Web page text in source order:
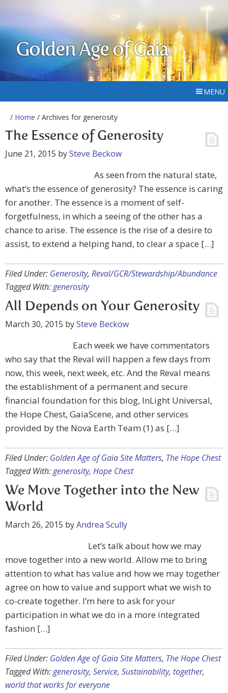
Golden Age of Gaia
MENU
/ Home / Archives for generosity
The Essence of Generosity
June 21, 2015 bySteve Beckow
As seen from the natural state,
what’s the essence of generosity? The essence is caring
for another. The essence is a moment of self-
forgetfulness, in which a seeing of the other has a
chance to arise. The essence is the rise of a desire to
assist, to extend a helping hand, to clear a space […]
Filed Under: Generosity, Reval/GCR/Stewardship/Abundance
Tagged With:generosity
All Depends on Your Generosity
March 30, 2015 bySteve Beckow
Each week we have commentators
who say that the Reval will happen a few days from
now, this week, next week, etc. And the Reval means
the establishment of a permanent and secure
financial foundation for this blog, InLight Universal,
the Hope Chest, GaiaScene, and other services
provided by the Nova Earth Team (1) as […]
Filed Under: Golden Age of Gaia Site Matters, The Hope Chest
Tagged With:generosity, Hope Chest
We Move Together into the New
World
March 26, 2015 byAndrea Scully
Let’s talk about how we may
move together into a new world. Allow me to bring
attention to what has value and how we may together
agree on how to value and support what we wish to
co-create together. I’m here to ask for your
participation in what we do in a more integrated
fashion […]
Filed Under: Golden Age of Gaia Site Matters, The Hope Chest
Tagged With:generosity, Service, Sustainability, together,
world that works for everyone